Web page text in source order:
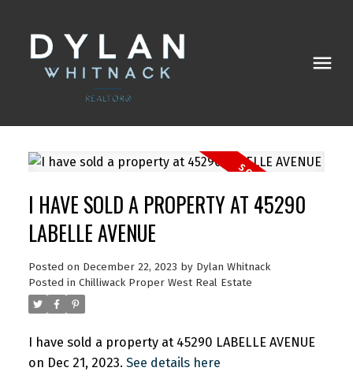
I HAVE SOLD A PROPERTY AT 45290
LABELLE AVENUE
Posted on December 22, 2023 by Dylan Whitnack
Posted in Chilliwack Proper West Real Estate
I have sold a property at 45290 LABELLE AVENUE
on Dec 21, 2023. See details here